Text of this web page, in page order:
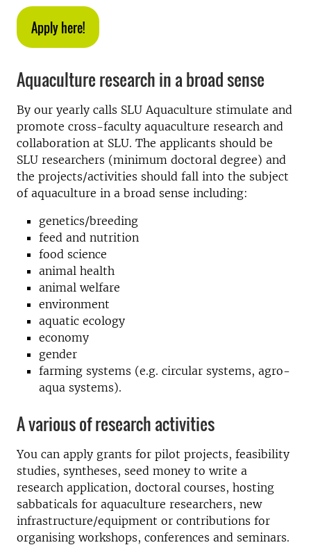
Apply here!
Aquaculture research in a broad sense
By our yearly calls SLU Aquaculture stimulate and
promote cross-faculty aquaculture research and
collaboration at SLU. The applicants should be
SLU researchers (minimum doctoral degree) and
the projects/activities should fall into the subject
of aquaculture in a broad sense including:
genetics/breeding
feed and nutrition
food science
animal health
animal welfare
environment
aquatic ecology
economy
gender
farming systems (e.g. circular systems, agro-
aqua systems).
A various of research activities
You can apply grants for pilot projects, feasibility
studies, syntheses, seed money to write a
research application, doctoral courses, hosting
sabbaticals for aquaculture researchers, new
infrastructure/equipment or contributions for
organising workshops, conferences and seminars.